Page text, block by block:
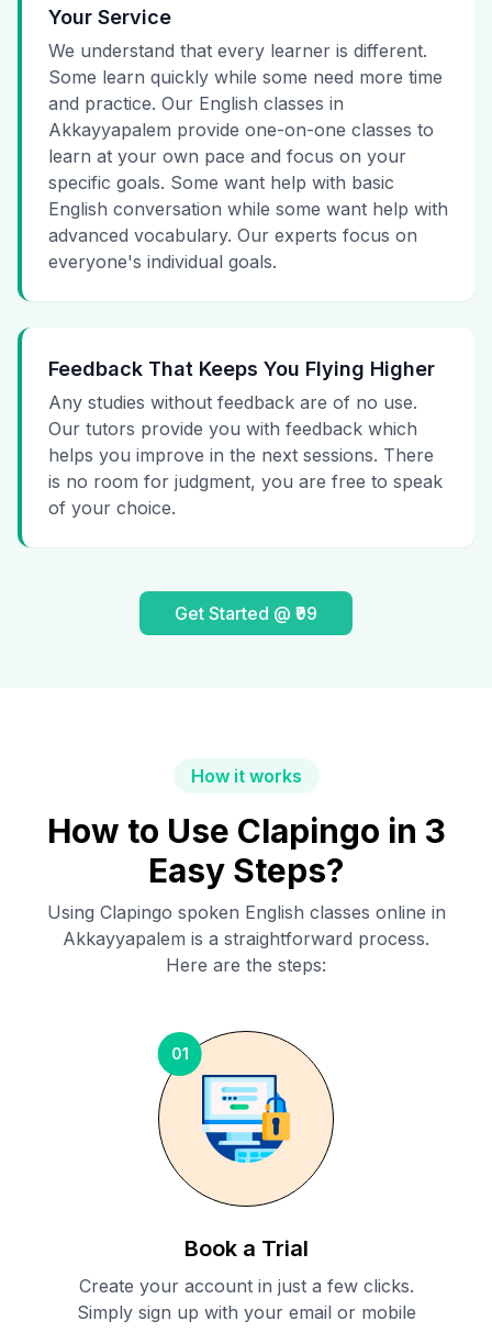
Your Service
We understand that every learner is different.
Some learn quickly while some need more time
and practice. Our English classes in
Akkayyapalem provide one-on-one classes to
learn at your own pace and focus on your
specific goals. Some want help with basic
English conversation while some want help with
advanced vocabulary. Our experts focus on
everyone's individual goals.
Feedback That Keeps You Flying Higher
Any studies without feedback are of no use.
Our tutors provide you with feedback which
helps you improve in the next sessions. There
is no room for judgment, you are free to speak
of your choice.
Get Started @ ₹99
How it works
How to Use Clapingo in 3
Easy Steps?
Using Clapingo spoken English classes online in
Akkayyapalem is a straightforward process.
Here are the steps:
01
Book a Trial
Create your account in just a few clicks.
Simply sign up with your email or mobile